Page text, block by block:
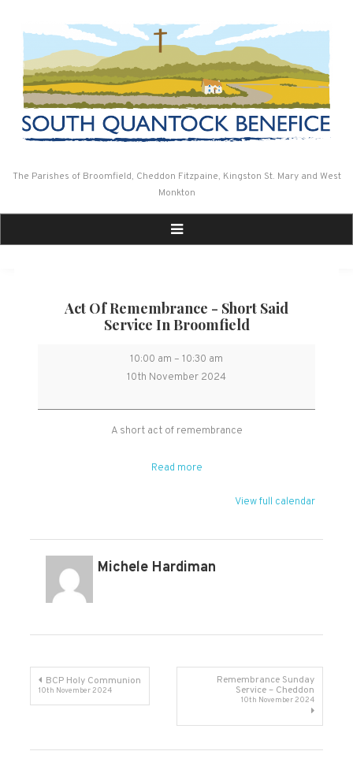
The Parishes of Broomfield, Cheddon Fitzpaine, Kingston St. Mary and West
Monkton
Act Of Remembrance - Short Said
Service In Broomfield
Act
of
-
short
10:00 am – 10:30 am
10th November 2024
A short act of remembrance
Read more
View full calendar
Michele Hardiman
Post
BCP Holy Communion
10th November 2024
Remembrance Sunday
Service – Cheddon
10th November 2024